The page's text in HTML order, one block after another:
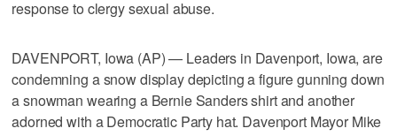
response to clergy sexual abuse.
DAVENPORT, Iowa (AP) — Leaders in Davenport, Iowa, are
condemning a snow display depicting a figure gunning down
a snowman wearing a Bernie Sanders shirt and another
adorned with a Democratic Party hat. Davenport Mayor Mike